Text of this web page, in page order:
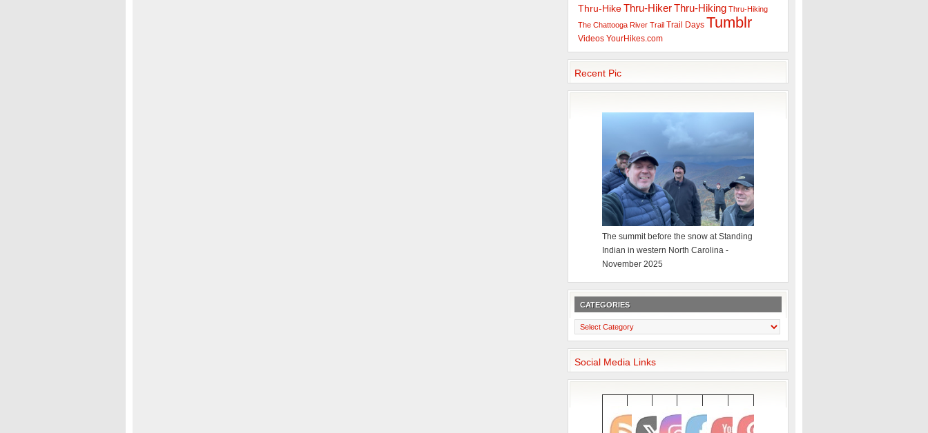
Thru-Hike Thru-HikerThru-Hiking Thru-Hiking
The Chattooga River Trail Trail Days Tumblr
Videos YourHikes.com
Recent Pic
The summit before the snow at Standing
Indian in western North Carolina -
November 2025
CATEGORIES
Categories
Social Media Links